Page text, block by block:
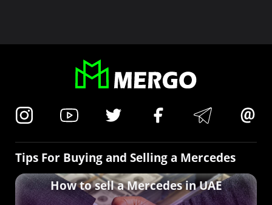
Tips For Buying and Selling a Mercedes
How to sell a Mercedes in UAE